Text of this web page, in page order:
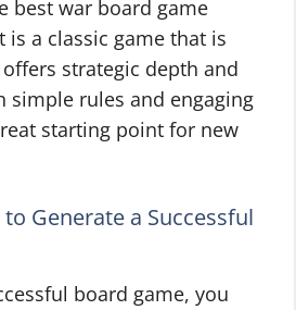
best war board game
is a classic game that is
strategic depth and
simple rules and engaging
starting point for new
Generate a Successful
board game, you